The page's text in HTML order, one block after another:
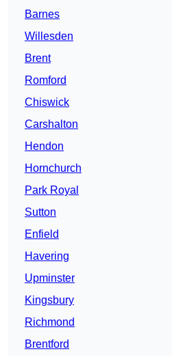
Barnes
Willesden
Brent
Romford
Chiswick
Carshalton
Hendon
Hornchurch
Park Royal
Sutton
Enfield
Havering
Upminster
Kingsbury
Richmond
Brentford